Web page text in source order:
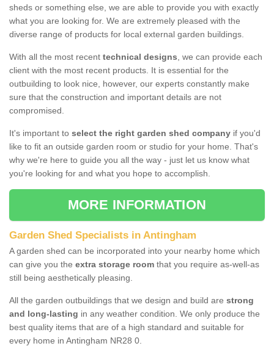
sheds or something else, we are able to provide you with exactly
what you are looking for. We are extremely pleased with the
diverse range of products for local external garden buildings.
With all the most recent technical designs, we can provide each
client with the most recent products. It is essential for the
outbuilding to look nice, however, our experts constantly make
sure that the construction and important details are not
compromised.
It's important to select the right garden shed company if you'd
like to fit an outside garden room or studio for your home. That's
why we're here to guide you all the way - just let us know what
you're looking for and what you hope to accomplish.
MORE INFORMATION
Garden Shed Specialists in Antingham
A garden shed can be incorporated into your nearby home which
can give you the extra storage room that you require as-well-as
still being aesthetically pleasing.
All the garden outbuildings that we design and build are strong
and long-lasting in any weather condition. We only produce the
best quality items that are of a high standard and suitable for
every home in Antingham NR28 0.